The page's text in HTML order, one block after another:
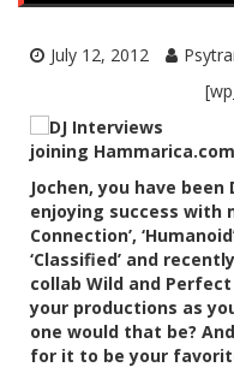
July 12, 2012
joining
Jochen, you have
enjoying success with
Connection’,
‘Classified’ and
collab Wild and
your productions as
one would that be?
for it to be your